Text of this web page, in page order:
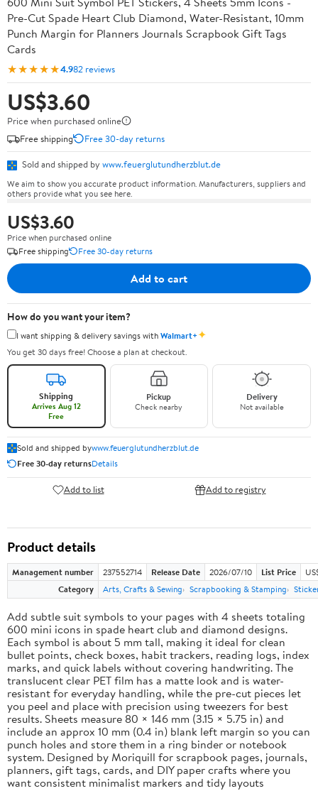
Pre-Cut Spade Heart Club Diamond, Water-Resistant, 10mm
Punch Margin for Planners Journals Scrapbook Gift Tags
Cards
★★★★★4.982 reviews
US$3.60
Price when purchased online
Free shipping
Free 30-day returns
Sold and shipped by www.feuerglutundherzblut.de
We aim to show you accurate product information. Manufacturers, suppliers and
others provide what you see here.
US$3.60
Price when purchased online
Free shipping
Free 30-day returns
Add to cart
How do you want your item?
I want shipping & delivery savings withWalmart+✦
You get 30 days free! Choose a plan at checkout.
Shipping
Arrives Aug 12
Free
Pickup
Check nearby
Delivery
Not available
Sold and shipped bywww.feuerglutundherzblut.de
Free 30-day returnsDetails
Add to list Add to registry
Product details
Management number 237552714 Release Date 2026/07/10 List Price
Category
Arts, Crafts & Sewing Scrapbooking & Stamping
Add subtle suit symbols to your pages with 4 sheets totaling
600 mini icons in spade heart club and diamond designs.
Each symbol is about 5 mm tall, making it ideal for clean
bullet points, check boxes, habit trackers, reading logs, index
marks, and quick labels without covering handwriting. The
translucent clear PET film has a matte look and is water-
resistant for everyday handling, while the pre-cut pieces let
you peel and place with precision using tweezers for best
results. Sheets measure 80 × 146 mm (3.15 × 5.75 in) and
include an approx 10 mm (0.4 in) blank left margin so you can
punch holes and store them in a ring binder or notebook
system. Designed by Moriquill for scrapbook pages, journals,
planners, gift tags, cards, and DIY paper crafts where you
want consistent minimalist markers and tidy layouts